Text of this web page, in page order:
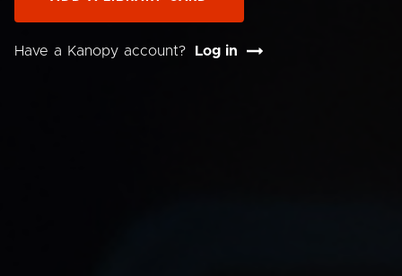
Have a Kanopy account? Log in